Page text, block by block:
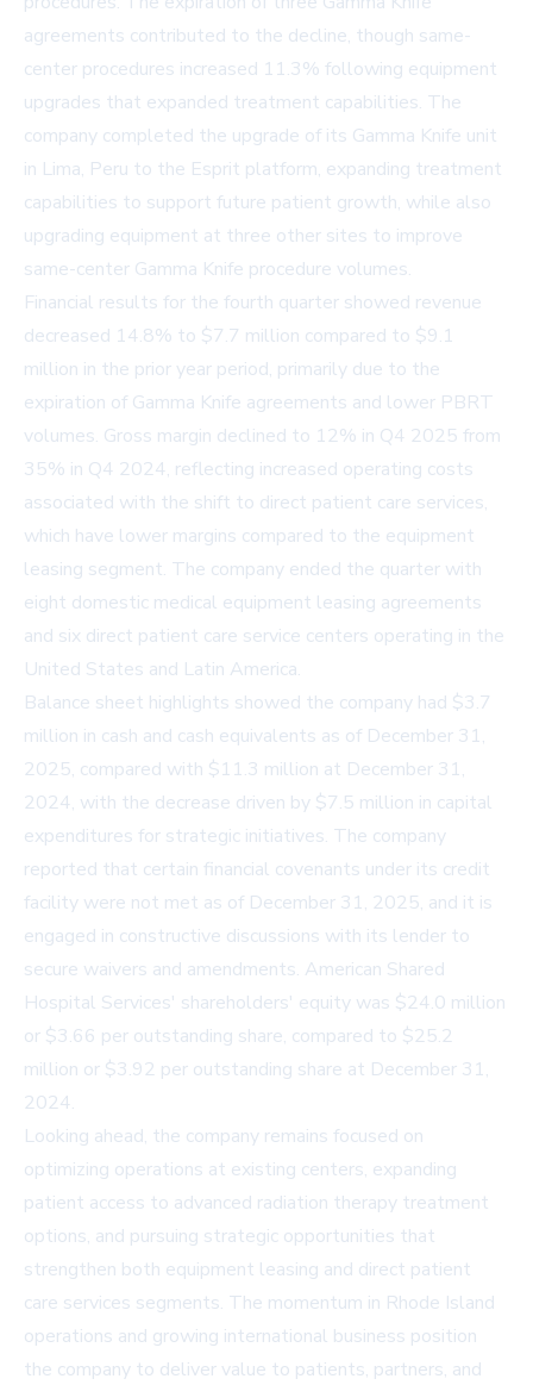
agreements contributed to the decline, though same-
center procedures increased 11.3% following equipment
upgrades that expanded treatment capabilities. The
company completed the upgrade of its Gamma Knife unit
in Lima, Peru to the Esprit platform, expanding treatment
capabilities to support future patient growth, while also
upgrading equipment at three other sites to improve
same-center Gamma Knife procedure volumes.
Financial results for the fourth quarter showed revenue
decreased 14.8% to $7.7 million compared to $9.1
million in the prior year period, primarily due to the
expiration of Gamma Knife agreements and lower PBRT
volumes. Gross margin declined to 12% in Q4 2025 from
35% in Q4 2024, reflecting increased operating costs
associated with the shift to direct patient care services,
which have lower margins compared to the equipment
leasing segment. The company ended the quarter with
eight domestic medical equipment leasing agreements
and six direct patient care service centers operating in the
United States and Latin America.
Balance sheet highlights showed the company had $3.7
million in cash and cash equivalents as of December 31,
2025, compared with $11.3 million at December 31,
2024, with the decrease driven by $7.5 million in capital
expenditures for strategic initiatives. The company
reported that certain financial covenants under its credit
facility were not met as of December 31, 2025, and it is
engaged in constructive discussions with its lender to
secure waivers and amendments. American Shared
Hospital Services' shareholders' equity was $24.0 million
or $3.66 per outstanding share, compared to $25.2
million or $3.92 per outstanding share at December 31,
2024.
Looking ahead, the company remains focused on
optimizing operations at existing centers, expanding
patient access to advanced radiation therapy treatment
options, and pursuing strategic opportunities that
strengthen both equipment leasing and direct patient
care services segments. The momentum in Rhode Island
operations and growing international business position
the company to deliver value to patients, partners, and